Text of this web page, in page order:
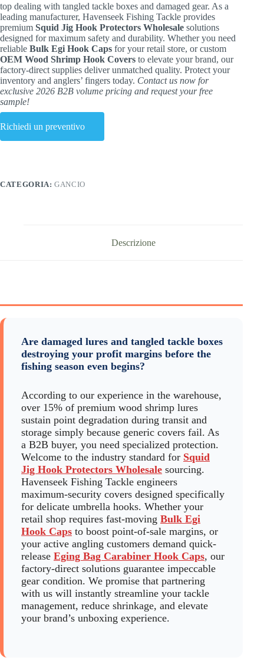
top dealing with tangled tackle boxes and damaged gear. As a
leading manufacturer, Havenseek Fishing Tackle provides
premium Squid Jig Hook Protectors Wholesale solutions
designed for maximum safety and durability. Whether you need
reliable Bulk Egi Hook Caps for your retail store, or custom
OEM Wood Shrimp Hook Covers to elevate your brand, our
factory-direct supplies deliver unmatched quality. Protect your
inventory and anglers’ fingers today. Contact us now for
exclusive 2026 B2B volume pricing and request your free
sample!
Richiedi un preventivo
CATEGORIA:GANCIO
Descrizione
Are damaged lures and tangled tackle boxes
destroying your profit margins before the
fishing season even begins?
According to our experience in the warehouse,
over 15% of premium wood shrimp lures
sustain point degradation during transit and
storage simply because generic covers fail. As
a B2B buyer, you need specialized protection.
Welcome to the industry standard for Squid
Jig Hook Protectors Wholesale sourcing.
Havenseek Fishing Tackle engineers
maximum-security covers designed specifically
for delicate umbrella hooks. Whether your
retail shop requires fast-moving Bulk Egi
Hook Caps to boost point-of-sale margins, or
your active angling customers demand quick-
release Eging Bag Carabiner Hook Caps, our
factory-direct solutions guarantee impeccable
gear condition. We promise that partnering
with us will instantly streamline your tackle
management, reduce shrinkage, and elevate
your brand’s unboxing experience.